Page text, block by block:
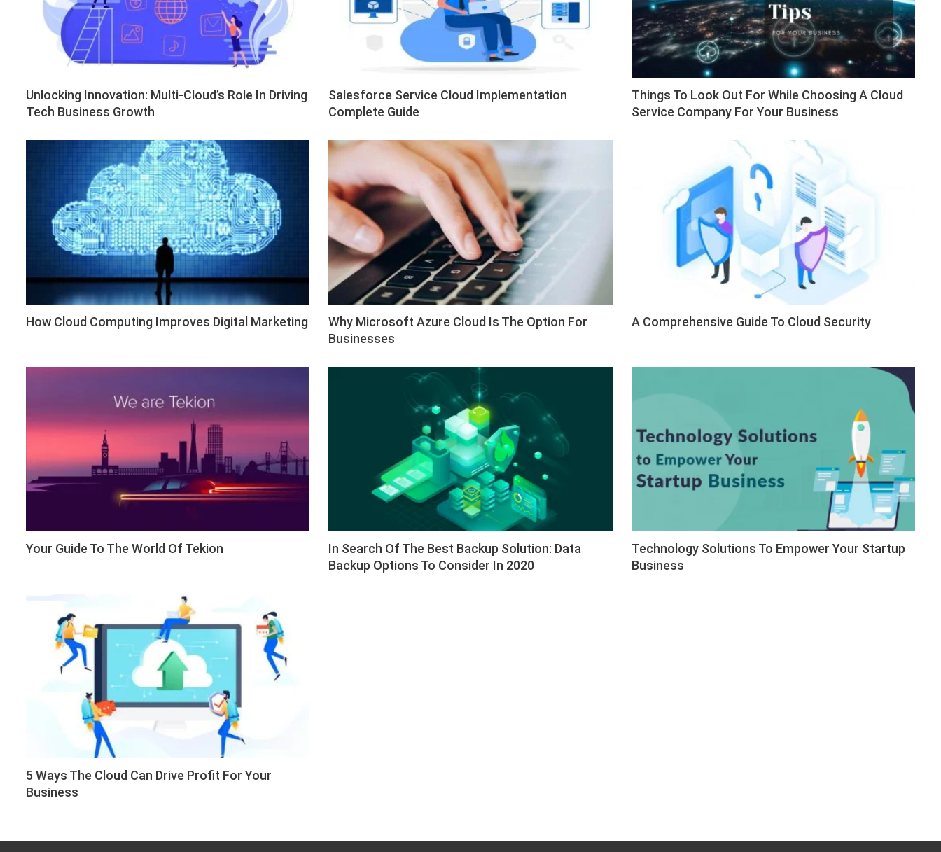
Unlocking Innovation: Multi-Cloud’s Role In Driving
Tech Business Growth
Salesforce Service Cloud Implementation
Complete Guide
Things To Look Out For While Choosing A Cloud
Service Company For Your Business
How Cloud Computing Improves Digital Marketing
Why Microsoft Azure Cloud Is The Option For
Businesses
A Comprehensive Guide To Cloud Security
Your Guide To The World Of Tekion
In Search Of The Best Backup Solution: Data
Backup Options To Consider In 2020
Technology Solutions To Empower Your Startup
Business
5 Ways The Cloud Can Drive Profit For Your
Business